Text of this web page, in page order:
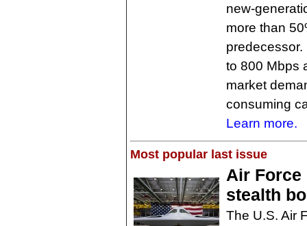
new-
more than
to 800 Mbps
market
consuming
Learn more.
Most popular last issue
Air Force
stealth
The U.S. Air